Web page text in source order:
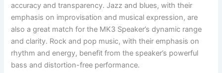
accuracy and transparency. Jazz and blues, with their
emphasis on improvisation and musical expression, are
also a great match for the MK3 Speaker’s dynamic range
and clarity. Rock and pop music, with their emphasis on
rhythm and energy, benefit from the speaker’s powerful
bass and distortion-free performance.